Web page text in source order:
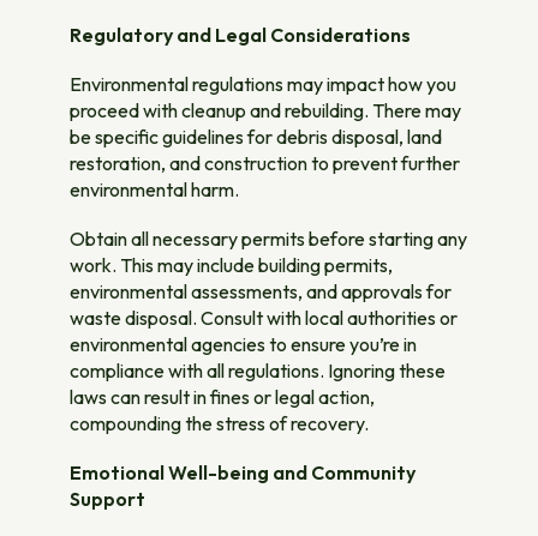
Regulatory and Legal Considerations
Environmental regulations may impact how you
proceed with cleanup and rebuilding. There may
be specific guidelines for debris disposal, land
restoration, and construction to prevent further
environmental harm.
Obtain all necessary permits before starting any
work. This may include building permits,
environmental assessments, and approvals for
waste disposal. Consult with local authorities or
environmental agencies to ensure you’re in
compliance with all regulations. Ignoring these
laws can result in fines or legal action,
compounding the stress of recovery.
Emotional Well-being and Community
Support